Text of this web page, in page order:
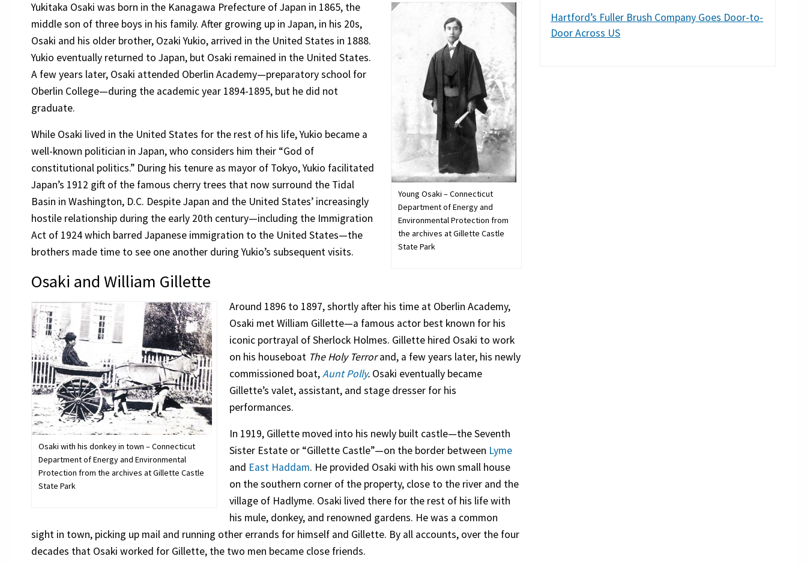
Young Osaki – Connecticut
Department of Energy and
Environmental Protection from
the archives at Gillette Castle
State Park
Yukitaka Osaki was born in the Kanagawa Prefecture of Japan in 1865, the
middle son of three boys in his family. After growing up in Japan, in his 20s,
Osaki and his older brother, Ozaki Yukio, arrived in the United States in 1888.
Yukio eventually returned to Japan, but Osaki remained in the United States.
A few years later, Osaki attended Oberlin Academy—preparatory school for
Oberlin College—during the academic year 1894-1895, but he did not
graduate.
While Osaki lived in the United States for the rest of his life, Yukio became a
well-known politician in Japan, who considers him their “God of
constitutional politics.” During his tenure as mayor of Tokyo, Yukio facilitated
Japan’s 1912 gift of the famous cherry trees that now surround the Tidal
Basin in Washington, D.C. Despite Japan and the United States’ increasingly
hostile relationship during the early 20th century—including the Immigration
Act of 1924 which barred Japanese immigration to the United States—the
brothers made time to see one another during Yukio’s subsequent visits.
Osaki and William Gillette
Osaki with his donkey in town – Connecticut
Department of Energy and Environmental
Protection from the archives at Gillette Castle
State Park
Around 1896 to 1897, shortly after his time at Oberlin Academy,
Osaki met William Gillette—a famous actor best known for his
iconic portrayal of Sherlock Holmes. Gillette hired Osaki to work
on his houseboat The Holy Terrorand, a few years later, his newly
commissioned boat,Aunt Polly. Osaki eventually became
Gillette’s valet, assistant, and stage dresser for his
performances.
In 1919, Gillette moved into his newly built castle—the Seventh
Sister Estate or “Gillette Castle”—on the border between Lyme
and East Haddam. He provided Osaki with his own small house
on the southern corner of the property, close to the river and the
village of Hadlyme. Osaki lived there for the rest of his life with
his mule, donkey, and renowned gardens. He was a common
sight in town, picking up mail and running other errands for himself and Gillette. By all accounts, over the four
decades that Osaki worked for Gillette, the two men became close friends.
Hartford’s Fuller Brush Company Goes Door-to-
Door Across US